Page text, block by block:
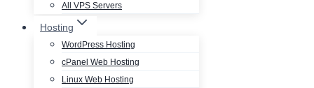
All VPS Servers
Hosting
WordPress Hosting
cPanel Web Hosting
Linux Web Hosting